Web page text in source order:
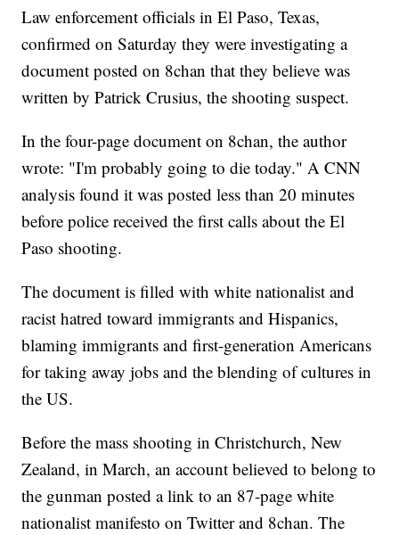
Law enforcement officials in El Paso, Texas,
confirmed on Saturday they were investigating a
document posted on 8chan that they believe was
written by Patrick Crusius, the shooting suspect.
In the four-page document on 8chan, the author
wrote: "I'm probably going to die today." A CNN
analysis found it was posted less than 20 minutes
before police received the first calls about the El
Paso shooting.
The document is filled with white nationalist and
racist hatred toward immigrants and Hispanics,
blaming immigrants and first-generation Americans
for taking away jobs and the blending of cultures in
the US.
Before the mass shooting in Christchurch, New
Zealand, in March, an account believed to belong to
the gunman posted a link to an 87-page white
nationalist manifesto on Twitter and 8chan. The